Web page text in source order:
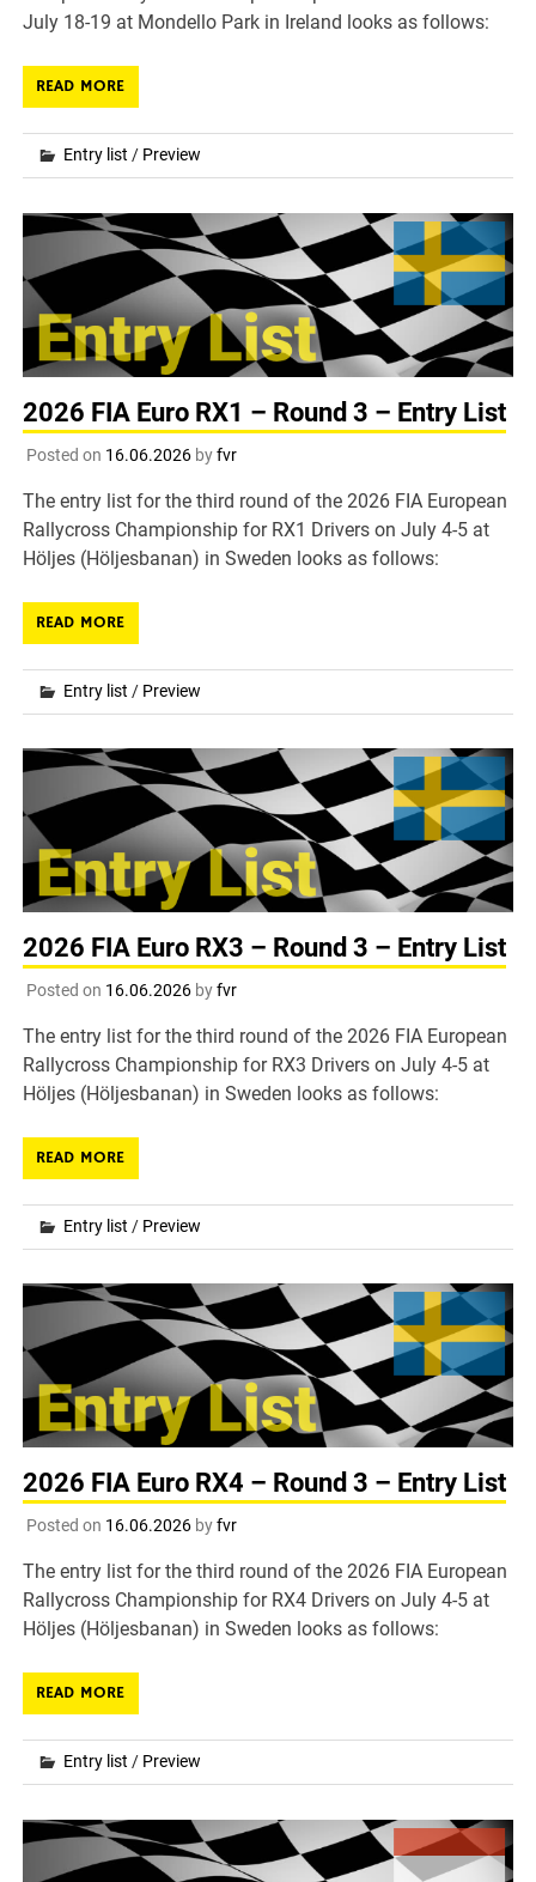
July 18-19 at Mondello Park in Ireland looks as follows:
READ MORE
Entry list / Preview
2026 FIA Euro RX1 – Round 3 – Entry List
Posted on 16.06.2026byfvr
The entry list for the third round of the 2026 FIA European
Rallycross Championship for RX1 Drivers on July 4-5 at
Höljes (Höljesbanan) in Sweden looks as follows:
READ MORE
Entry list / Preview
2026 FIA Euro RX3 – Round 3 – Entry List
Posted on 16.06.2026byfvr
The entry list for the third round of the 2026 FIA European
Rallycross Championship for RX3 Drivers on July 4-5 at
Höljes (Höljesbanan) in Sweden looks as follows:
READ MORE
Entry list / Preview
2026 FIA Euro RX4 – Round 3 – Entry List
Posted on 16.06.2026byfvr
The entry list for the third round of the 2026 FIA European
Rallycross Championship for RX4 Drivers on July 4-5 at
Höljes (Höljesbanan) in Sweden looks as follows:
READ MORE
Entry list / Preview